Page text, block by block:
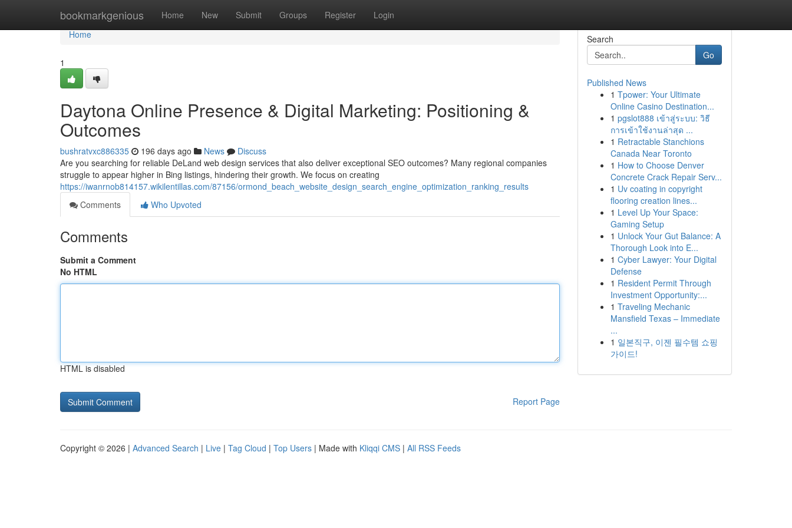
bookmarkgenious Home New Submit Groups Register Login
Home
Home
1
Daytona Online Presence & Digital Marketing: Positioning &
Outcomes
bushratvxc886335 196 days ago News
Discuss
Are you searching for reliable DeLand web design services that also deliver exceptional SEO outcomes? Many regional companies
struggle to appear higher in Bing listings, hindering their growth. We focus on creating
https://iwanrnob814157.wikilentillas.com/87156/ormond_beach_website_design_search_engine_optimization_ranking_results
Comments
Who Upvoted
Comments
Submit a Comment
No HTML
HTML is disabled
Report Page
Search
Go
Published News
1 Tpower: Your Ultimate
Online Casino Destination...
1 pgslot888 เข้าสู่ระบบ: วิธี
การเข้าใช้งานล่าสุด ...
1 Retractable Stanchions
Canada Near Toronto
1 How to Choose Denver
Concrete Crack Repair Serv...
1 Uv coating in copyright
flooring creation lines...
1 Level Up Your Space:
Gaming Setup
1 Unlock Your Gut Balance: A
Thorough Look into E...
1 Cyber Lawyer: Your Digital
Defense
1 Resident Permit Through
Investment Opportunity:...
1 Traveling Mechanic
Mansfield Texas – Immediate
...
1 일본직구, 이젠 필수템 쇼핑
가이드!
Copyright © 2026 | Advanced Search | Live | Tag Cloud | Top Users | Made with Kliqqi CMS | All RSS Feeds